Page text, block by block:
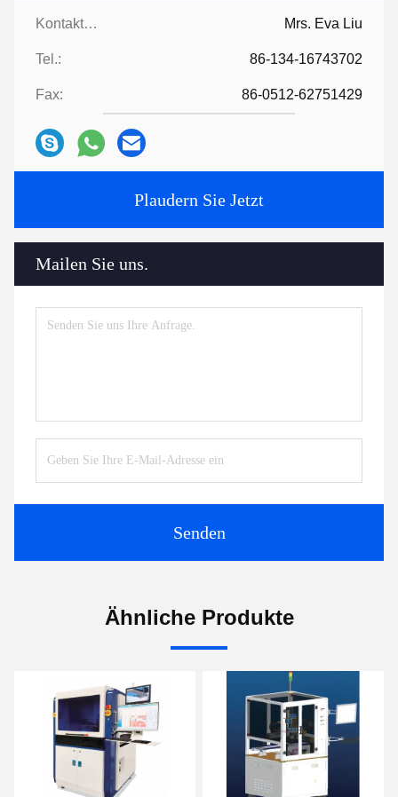
Kontaktpersonen: Mrs. Eva Liu
Tel.: 86-134-16743702
Fax: 86-0512-62751429
Plaudern Sie Jetzt
Mailen Sie uns.
Senden
Ähnliche Produkte